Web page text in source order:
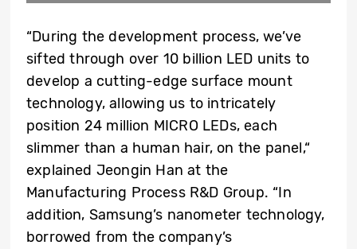
“During the development process, we’ve
sifted through over 10 billion LED units to
develop a cutting-edge surface mount
technology, allowing us to intricately
position 24 million MICRO LEDs, each
slimmer than a human hair, on the panel,“
explained Jeongin Han at the
Manufacturing Process R&D Group. “In
addition, Samsung’s nanometer technology,
borrowed from the company’s